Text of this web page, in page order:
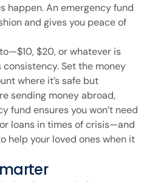
happen. An emergency fund
and gives you peace of
$20, or whatever is
consistency. Set the money
where it’s safe but
sending money abroad,
fund ensures you won’t need
loans in times of crisis—and
help your loved ones when it